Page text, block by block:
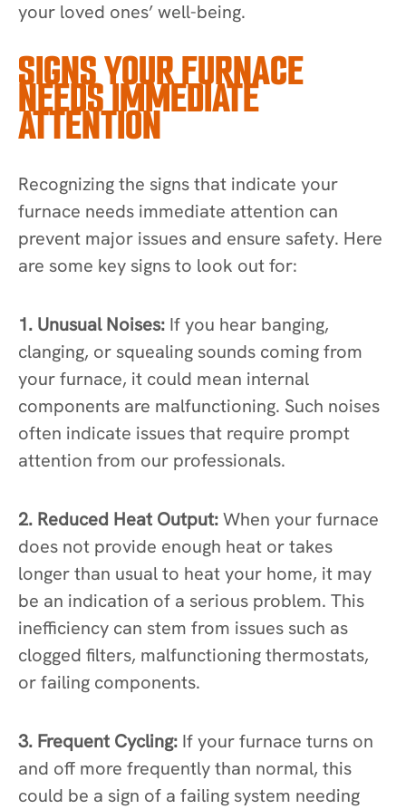
your loved ones’ well-being.
SIGNS YOUR FURNACE
NEEDS IMMEDIATE
ATTENTION
Recognizing the signs that indicate your
furnace needs immediate attention can
prevent major issues and ensure safety. Here
are some key signs to look out for:
1. Unusual Noises: If you hear banging,
clanging, or squealing sounds coming from
your furnace, it could mean internal
components are malfunctioning. Such noises
often indicate issues that require prompt
attention from our professionals.
2. Reduced Heat Output:When your furnace
does not provide enough heat or takes
longer than usual to heat your home, it may
be an indication of a serious problem. This
inefficiency can stem from issues such as
clogged filters, malfunctioning thermostats,
or failing components.
3. Frequent Cycling: If your furnace turns on
and off more frequently than normal, this
could be a sign of a failing system needing